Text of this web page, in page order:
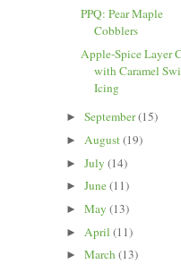
PPQ: Pear Maple
Cobblers
Apple-Spice Layer
with Caramel
Icing
► September(15)
► August(19)
► July (14)
► June(11)
► May (13)
► April (11)
► March(13)